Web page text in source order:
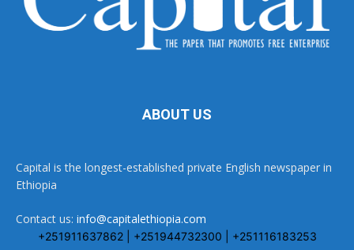
ABOUT US
Capital is the longest-established private English newspaper in
Ethiopia
Contact us: info@capitalethiopia.com
+251911637862 | +251944732300 | +251116183253